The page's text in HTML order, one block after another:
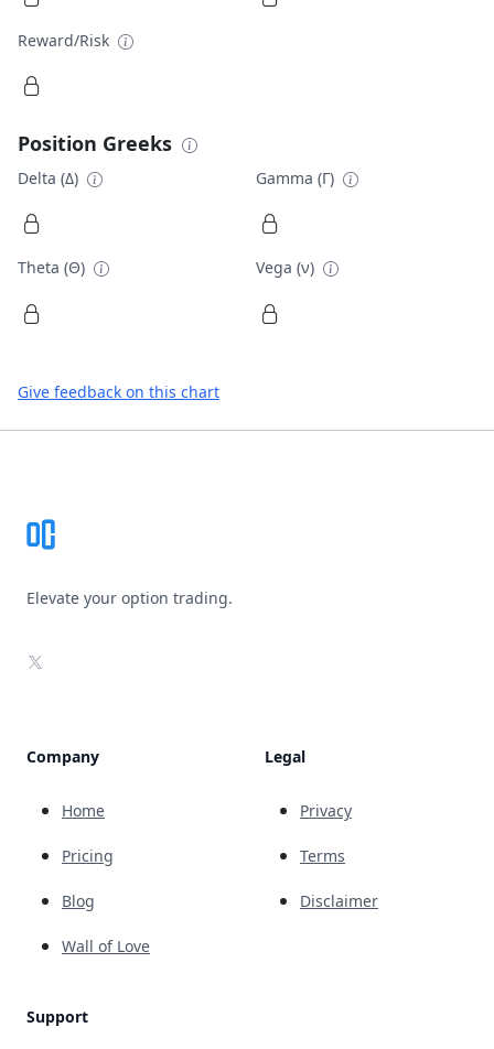
Reward/Risk
Position Greeks
Delta (Δ) Gamma (Γ)
Theta (Θ) Vega (ν)
Give feedback on this chart
Elevate your option trading.
X
Company
Home
Pricing
Blog
Wall of Love
Support
Legal
Privacy
Terms
Disclaimer